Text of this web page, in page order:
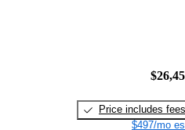
Price includes fees
$497/mo